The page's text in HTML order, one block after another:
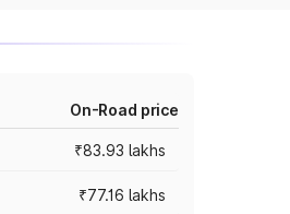
On-Road price
₹83.93 lakhs
₹77.16 lakhs